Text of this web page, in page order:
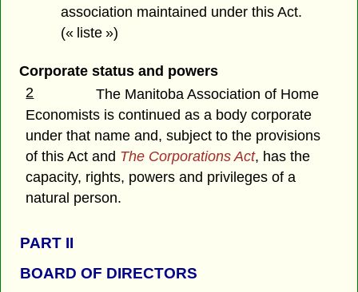
association maintained under this Act.
(« liste »)
Corporate status and powers
2
The Manitoba Association of Home
Economists is continued as a body corporate
under that name and, subject to the provisions
of this Act and The Corporations Act, has the
capacity, rights, powers and privileges of a
natural person.
PART II
BOARD OF DIRECTORS